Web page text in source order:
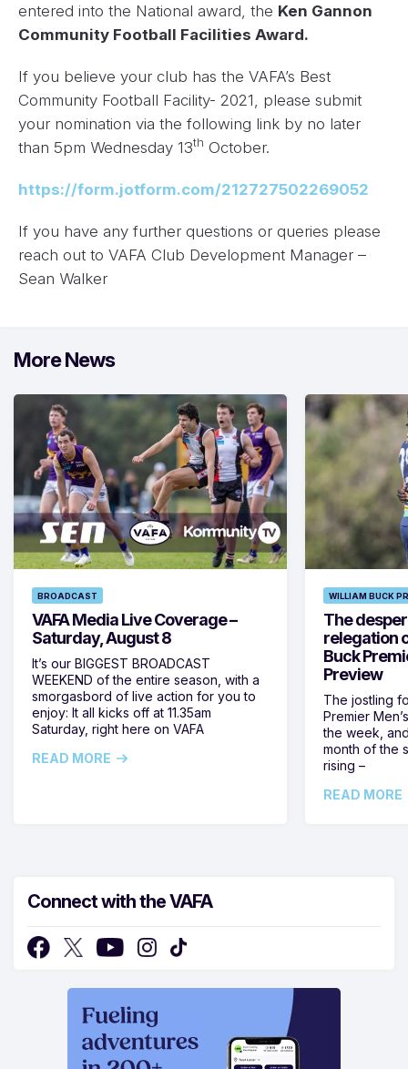
entered into the National award, the Ken Gannon
Community Football Facilities Award.
If you believe your club has the VAFA’s Best
Community Football Facility- 2021, please submit
your nomination via the following link by no later
than 5pm Wednesday 13th October.
https://form.jotform.com/212727502269052
If you have any further questions or queries please
reach out to VAFA Club Development Manager –
Sean Walker
More News
BROADCAST
VAFA Media Live Coverage –
Saturday, August 8
It’s our BIGGEST BROADCAST
WEEKEND of the entire season, with a
smorgasbord of live action for you to
enjoy: It all kicks off at 11.35am
Saturday, right here on VAFA
READ MORE
WILLIAM BUCK
The
relegation
Buck
Preview
The jostling
Premier
the week,
month of the
rising –
READ MORE
Connect with the VAFA